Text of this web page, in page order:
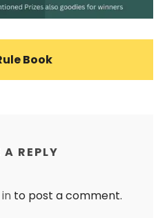
Book
A REPLY
to post a comment.